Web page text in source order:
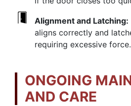
Alignment and Latching:
aligns correctly and
requiring excessive force.
ONGOING
AND CARE